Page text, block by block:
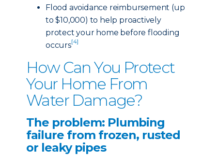
Flood avoidance reimbursement (up
to $10,000) to help proactively
protect your home before flooding
occurs[4]
How Can You Protect
Your Home From
Water Damage?
The problem: Plumbing
failure from frozen, rusted
or leaky pipes